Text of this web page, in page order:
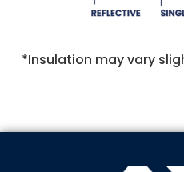
*Insulation may vary